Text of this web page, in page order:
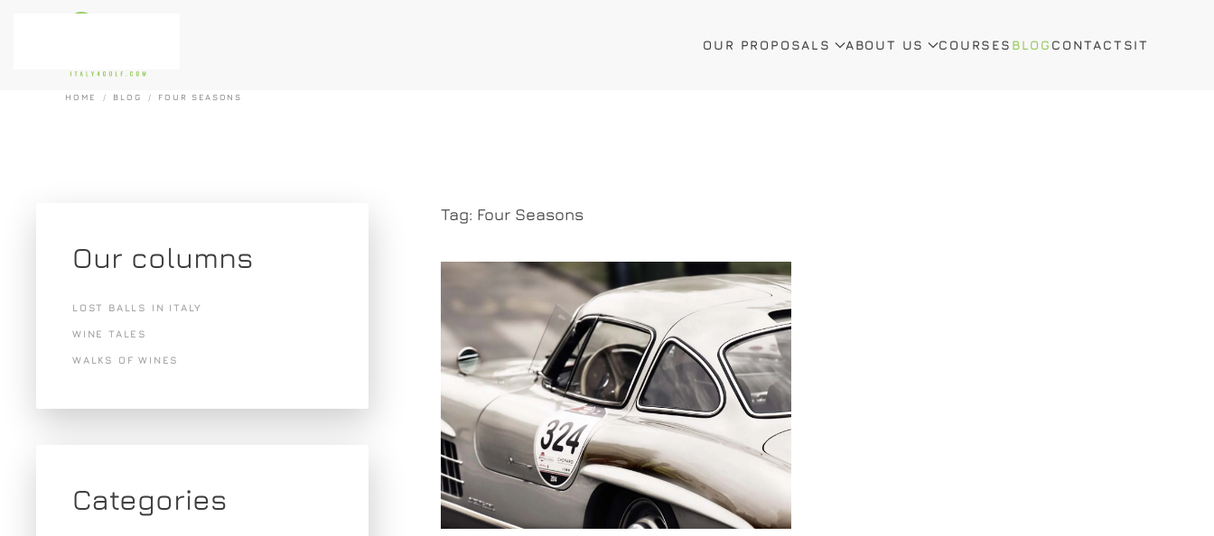
OUR PROPOSALS ABOUT US COURSES BLOG CONTACTSIT
HOME BLOG FOUR SEASONS
Tag: Four Seasons
Our columns
LOST BALLS IN ITALY
WINE TALES
WALKS OF WINES
Categories